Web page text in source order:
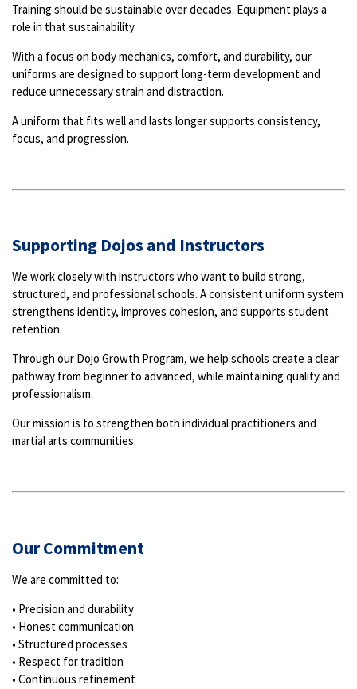
Training should be sustainable over decades. Equipment plays a
role in that sustainability.
With a focus on body mechanics, comfort, and durability, our
uniforms are designed to support long-term development and
reduce unnecessary strain and distraction.
A uniform that fits well and lasts longer supports consistency,
focus, and progression.
Supporting Dojos and Instructors
We work closely with instructors who want to build strong,
structured, and professional schools. A consistent uniform system
strengthens identity, improves cohesion, and supports student
retention.
Through our Dojo Growth Program, we help schools create a clear
pathway from beginner to advanced, while maintaining quality and
professionalism.
Our mission is to strengthen both individual practitioners and
martial arts communities.
Our Commitment
We are committed to:
• Precision and durability
• Honest communication
• Structured processes
• Respect for tradition
• Continuous refinement